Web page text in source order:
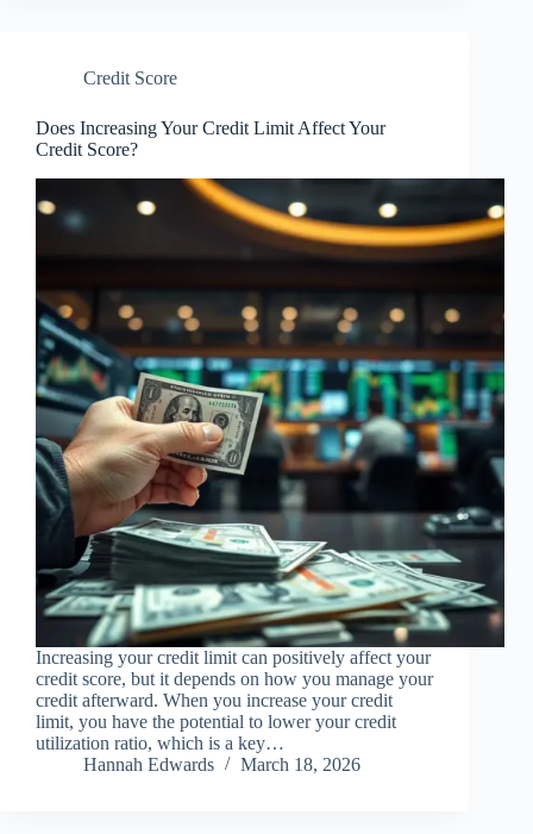
Credit Score
Does Increasing Your Credit Limit Affect Your
Credit Score?
Increasing your credit limit can positively affect your
credit score, but it depends on how you manage your
credit afterward. When you increase your credit
limit, you have the potential to lower your credit
utilization ratio, which is a key…
Hannah Edwards
March 18, 2026